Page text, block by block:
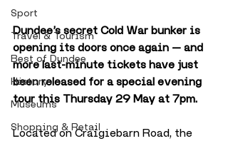
Sport
Travel & Tourism
Best of Dundee
History
Museums
Shopping & Retail
Dundee’s secret Cold War bunker is
opening its doors once again — and
more last-minute tickets have just
been released for a special evening
tour this Thursday 29 May at 7pm.
Located on Craigiebarn Road, the